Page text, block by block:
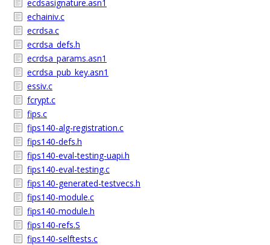
ecdsasignature.asn1
echainiv.c
ecrdsa.c
ecrdsa_defs.h
ecrdsa_params.asn1
ecrdsa_pub_key.asn1
essiv.c
fcrypt.c
fips.c
fips140-alg-registration.c
fips140-defs.h
fips140-eval-testing-uapi.h
fips140-eval-testing.c
fips140-generated-testvecs.h
fips140-module.c
fips140-module.h
fips140-refs.S
fips140-selftests.c